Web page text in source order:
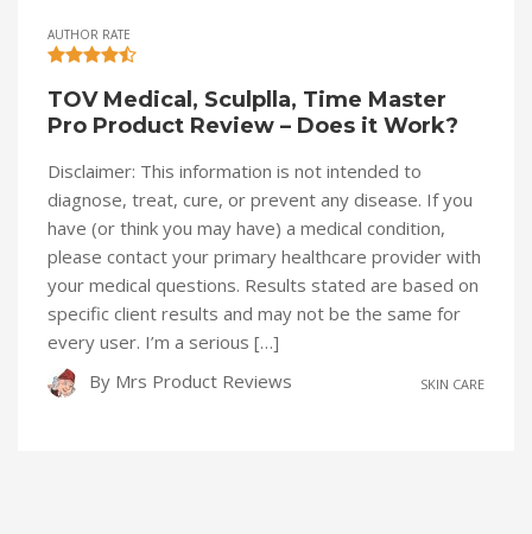
AUTHOR RATE
TOV Medical, Sculplla, Time Master
Pro Product Review – Does it Work?
Disclaimer: This information is not intended to
diagnose, treat, cure, or prevent any disease. If you
have (or think you may have) a medical condition,
please contact your primary healthcare provider with
your medical questions. Results stated are based on
specific client results and may not be the same for
every user. I’m a serious […]
By Mrs Product Reviews SKIN CARE